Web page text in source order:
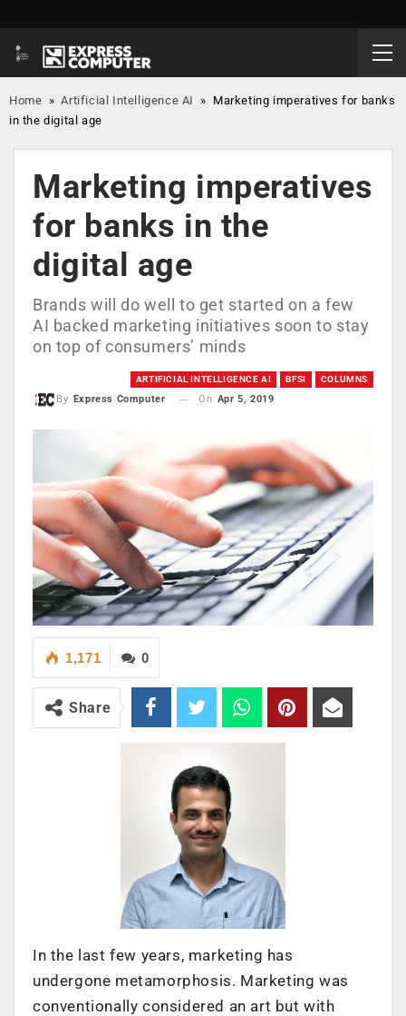
Home »Artificial Intelligence AI » Marketing imperatives for banks
in the digital age
Marketing imperatives
for banks in the
digital age
Brands will do well to get started on a few
AI backed marketing initiatives soon to stay
on top of consumers’ minds
ARTIFICIAL INTELLIGENCE AI BFSI COLUMNS
By Express Computer On Apr 5, 2019
0
1,171
Share
In the last few years, marketing has
undergone metamorphosis. Marketing was
conventionally considered an art but with